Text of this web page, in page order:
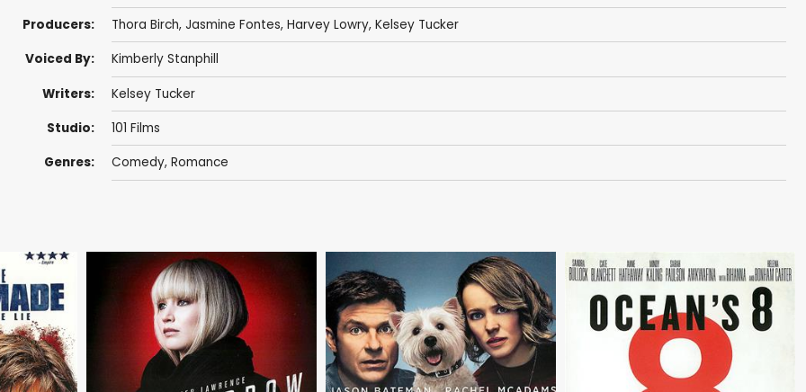
Producers: Thora Birch, Jasmine Fontes, Harvey Lowry, Kelsey Tucker
Voiced By: Kimberly Stanphill
Writers: Kelsey Tucker
Studio: 101 Films
Genres: Comedy, Romance